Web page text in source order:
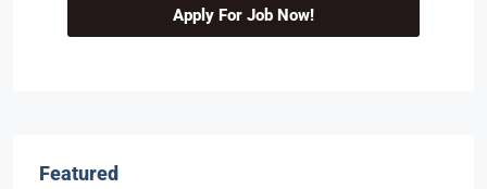
Apply For Job Now!
Featured